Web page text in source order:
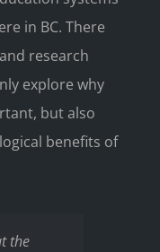
in BC. There
research
explore why
but also
benefits of
the